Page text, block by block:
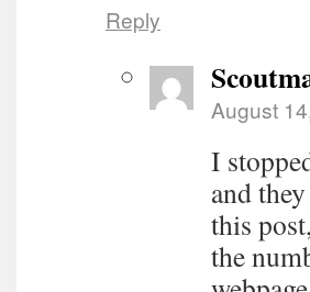
Reply
August
I
and
this
the